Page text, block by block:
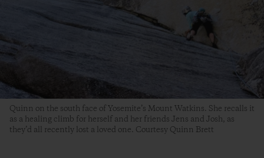
Quinn on the south face of Yosemite’s Mount Watkins. She recalls it
as a healing climb for herself and her friends Jens and Josh, as
they’d all recently lost a loved one. Courtesy Quinn Brett